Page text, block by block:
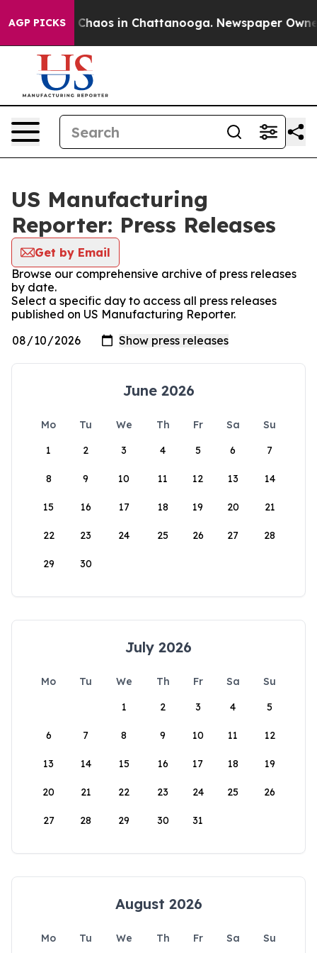
AGP PICKS
Collapse Chaos in Chattanooga. Newspaper
US Manufacturing
Reporter: Press Releases
Get by Email
Browse our comprehensive archive of press releases
by date.
Select a specific day to access all press releases
published on US Manufacturing Reporter.
June 2026
Mo Tu We Th Fr Sa
Su
1
2 3 4 5 6 7
8 9 10 11 12 13 14
15 16 17 18 19 20 21
22 23 24 25 26 27 28
29 30
July 2026
Mo Tu We Th Fr Sa
Su
1
2 3 4 5
6 7 8 9 10 11 12
13 14 15 16 17 18 19
20 21 22 23 24 25 26
27 28 29 30 31
August 2026
Mo Tu We Th Fr Sa Su